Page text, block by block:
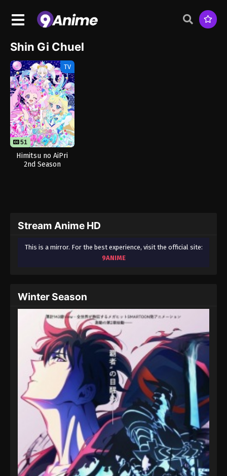
Shin Gi Chuel
TV
51
Himitsu no AiPri
2nd Season
Stream Anime HD
This is a mirror. For the best experience, visit the official site:
9ANIME
Winter Season